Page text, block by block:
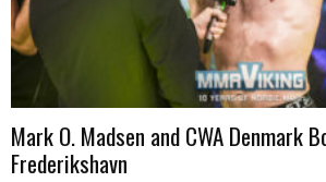
Mark O. Madsen and CWA Denmark
Frederikshavn